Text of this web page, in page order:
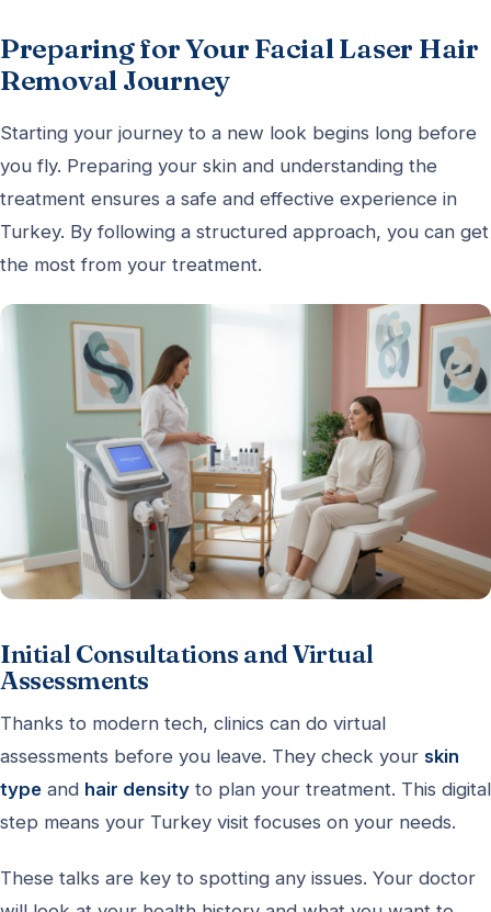
Preparing for Your Facial Laser Hair
Removal Journey
Starting your journey to a new look begins long before
you fly. Preparing your skin and understanding the
treatment ensures a safe and effective experience in
Turkey. By following a structured approach, you can get
the most from your treatment.
Initial Consultations and Virtual
Assessments
Thanks to modern tech, clinics can do virtual
assessments before you leave. They check your skin
type and hair density to plan your treatment. This digital
step means your Turkey visit focuses on your needs.
These talks are key to spotting any issues. Your doctor